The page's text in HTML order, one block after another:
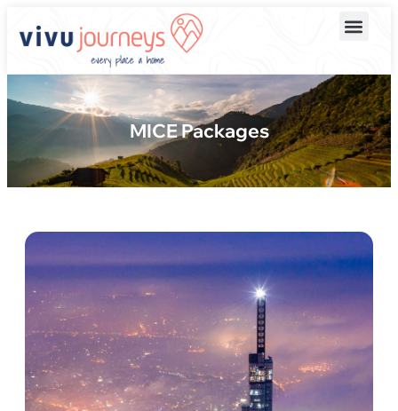
MICE Packages